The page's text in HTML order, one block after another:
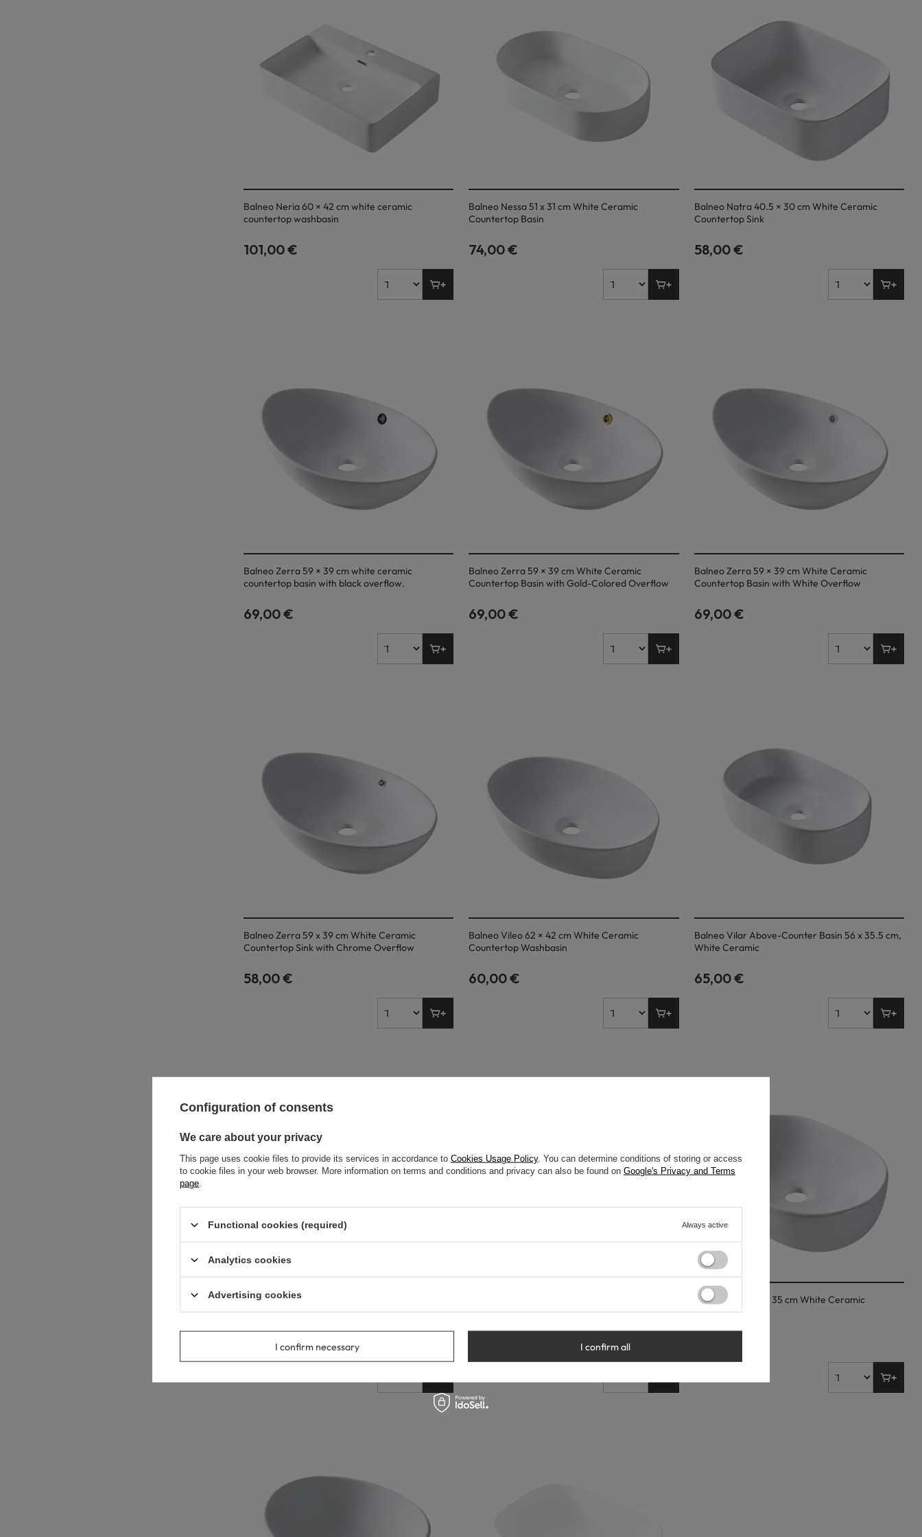
Balneo Neria 60 × 42 cm white ceramic
countertop washbasin
101,00 €
Balneo Nessa 51 x 31 cm White Ceramic
Countertop Basin
74,00 €
Balneo Natra 40.5 × 30 cm White Ceramic
Countertop Sink
58,00 €
Balneo Zerra 59 × 39 cm white ceramic
countertop basin with black overflow.
69,00 €
Balneo Zerra 59 × 39 cm White Ceramic
Countertop Basin with Gold-Colored Overflow
69,00 €
Balneo Zerra 59 × 39 cm White Ceramic
Countertop Basin with White Overflow
69,00 €
Balneo Zerra 59 x 39 cm White Ceramic
Countertop Sink with Chrome Overflow
58,00 €
Balneo Vileo 62 × 42 cm White Ceramic
Countertop Washbasin
60,00 €
Balneo Vilar Above-Counter Basin 56 x 35.5 cm,
White Ceramic
65,00 €
Balneo Alvio Countertop Washbasin, 61.5 × 41.5
89,00 €
Balneo Fiora 48 × 35 cm White Ceramic
Countertop Basin
Configuration of consents
We care about your privacy
This page uses cookie files to provide its services in accordance to Cookies Usage Policy. You can determine conditions of storing or access
to cookie files in your web browser. More information on terms and conditions and privacy can also be found on Google's Privacy and Terms
page
Functional cookies (required) Always active
Analytics cookies
Advertising cookies
I confirm necessary I confirm all